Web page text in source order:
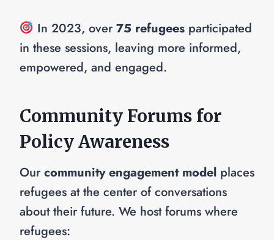
In 2023, over75 refugeesparticipated
in these sessions, leaving more informed,
empowered, and engaged.
Community Forums for
Policy Awareness
Ourcommunity engagement model places
refugees at the center of conversations
about their future. We host forums where
refugees: